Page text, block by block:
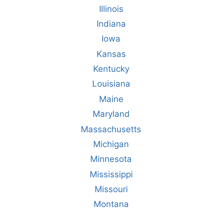
Illinois
Indiana
Iowa
Kansas
Kentucky
Louisiana
Maine
Maryland
Massachusetts
Michigan
Minnesota
Mississippi
Missouri
Montana